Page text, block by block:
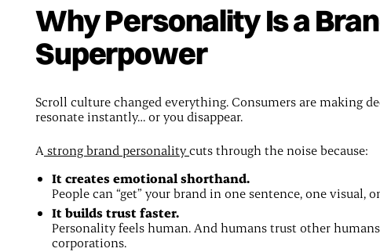
Why Personality Is a
Superpower
Scroll culture changed everything. Consumers are making
resonate instantly… or you disappear.
A strong brand personalitycuts through the noise because:
It creates emotional shorthand.
People can “get” your brand in one sentence, one visual,
It builds trust faster.
Personality feels human. And humans trust other
corporations.